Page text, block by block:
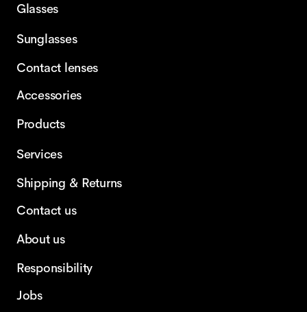
Glasses
Sunglasses
Contact lenses
Accessories
Products
Services
Shipping & Returns
Contact us
About us
Responsibility
Jobs